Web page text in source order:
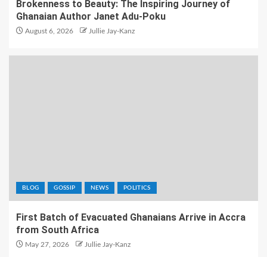
Brokenness to Beauty: The Inspiring Journey of
Ghanaian Author Janet Adu-Poku
August 6, 2026 Jullie Jay-Kanz
BLOG GOSSIP NEWS POLITICS
First Batch of Evacuated Ghanaians Arrive in Accra
from South Africa
May 27, 2026 Jullie Jay-Kanz